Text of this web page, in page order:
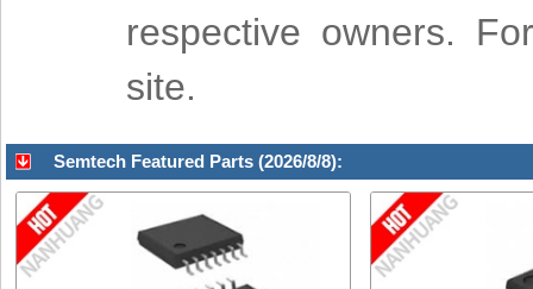
respective owners.
site.
Semtech Featured Parts (2026/8/8):